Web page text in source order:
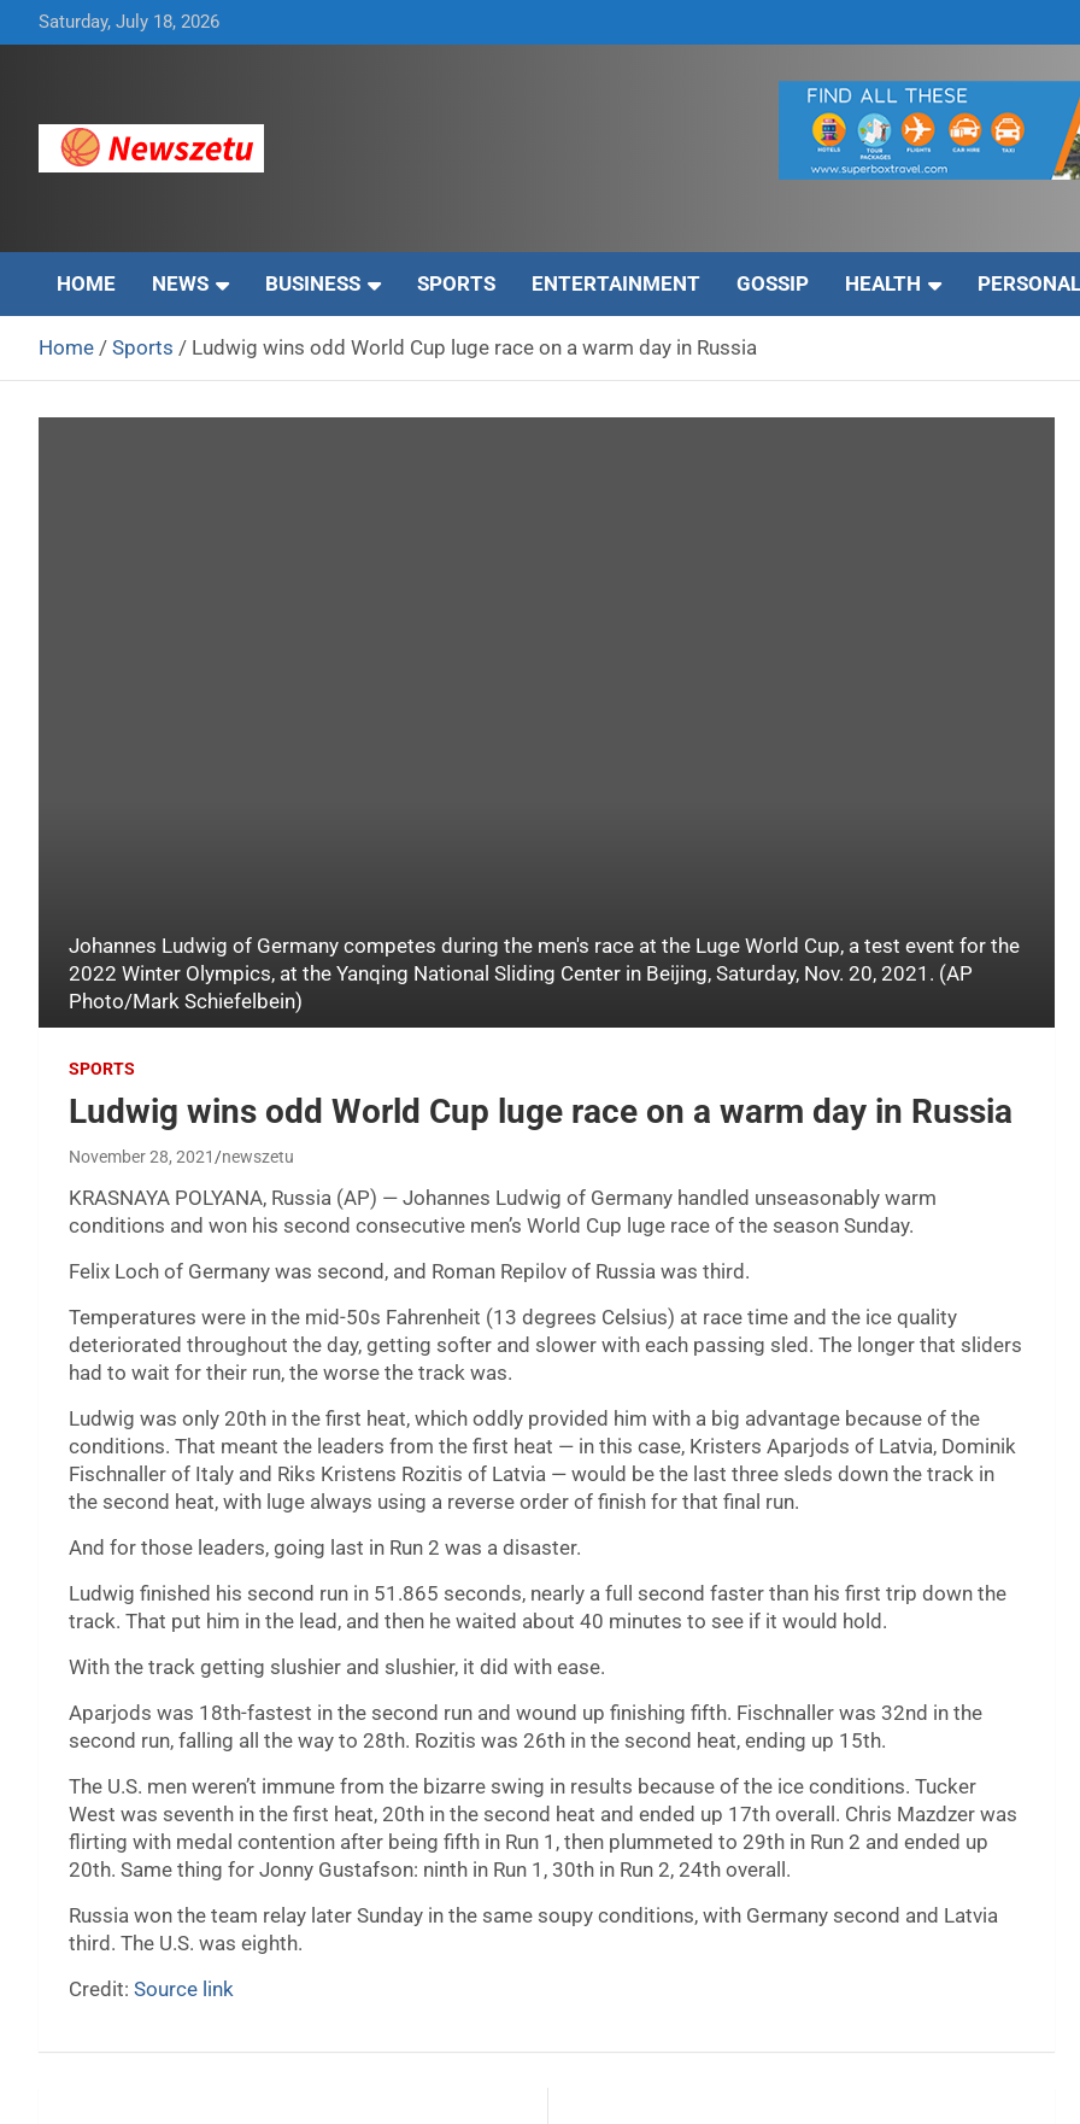
to
Saturday, July 18, 2026
HOME NEWS BUSINESS SPORTS ENTERTAINMENT GOSSIP HEALTH
Home Sports Ludwig wins odd World Cup luge race on a warm day in Russia
Johannes Ludwig of Germany competes during the men's race at the Luge World Cup, a test event for the
2022 Winter Olympics, at the Yanqing National Sliding Center in Beijing, Saturday, Nov. 20, 2021. (AP
Photo/Mark Schiefelbein)
SPORTS
Ludwig wins odd World Cup luge race on a warm day in Russia
November 28, 2021 newszetu
KRASNAYA POLYANA, Russia (AP) — Johannes Ludwig of Germany handled unseasonably warm
conditions and won his second consecutive men’s World Cup luge race of the season Sunday.
Felix Loch of Germany was second, and Roman Repilov of Russia was third.
Temperatures were in the mid-50s Fahrenheit (13 degrees Celsius) at race time and the ice quality
deteriorated throughout the day, getting softer and slower with each passing sled. The longer that sliders
had to wait for their run, the worse the track was.
Ludwig was only 20th in the first heat, which oddly provided him with a big advantage because of the
conditions. That meant the leaders from the first heat — in this case, Kristers Aparjods of Latvia, Dominik
Fischnaller of Italy and Riks Kristens Rozitis of Latvia — would be the last three sleds down the track in
the second heat, with luge always using a reverse order of finish for that final run.
And for those leaders, going last in Run 2 was a disaster.
Ludwig finished his second run in 51.865 seconds, nearly a full second faster than his first trip down the
track. That put him in the lead, and then he waited about 40 minutes to see if it would hold.
With the track getting slushier and slushier, it did with ease.
Aparjods was 18th-fastest in the second run and wound up finishing fifth. Fischnaller was 32nd in the
second run, falling all the way to 28th. Rozitis was 26th in the second heat, ending up 15th.
The U.S. men weren’t immune from the bizarre swing in results because of the ice conditions. Tucker
West was seventh in the first heat, 20th in the second heat and ended up 17th overall. Chris Mazdzer was
flirting with medal contention after being fifth in Run 1, then plummeted to 29th in Run 2 and ended up
20th. Same thing for Jonny Gustafson: ninth in Run 1, 30th in Run 2, 24th overall.
Russia won the team relay later Sunday in the same soupy conditions, with Germany second and Latvia
third. The U.S. was eighth.
Credit: Source link